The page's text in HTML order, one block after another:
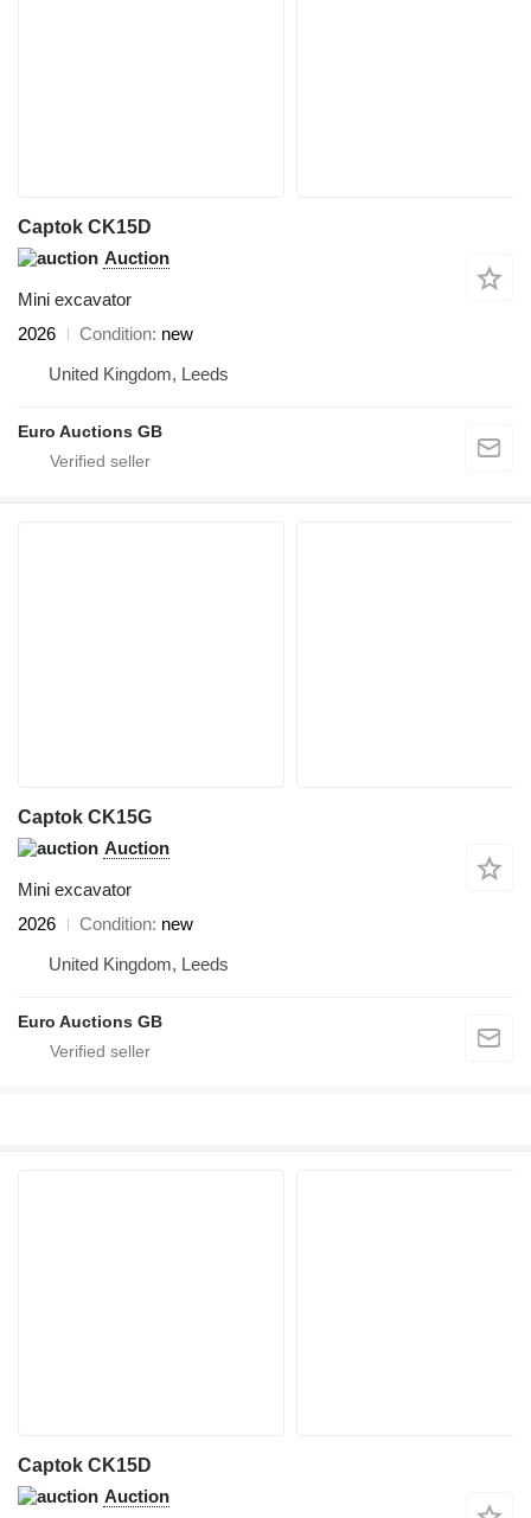
Captok CK15D
Auction
Mini excavator
2026
Condition new
United Kingdom, Leeds
Euro Auctions GB
Captok CK15G
Auction
Mini excavator
2026
Condition new
United Kingdom, Leeds
Euro Auctions GB
Captok CK15D
Auction